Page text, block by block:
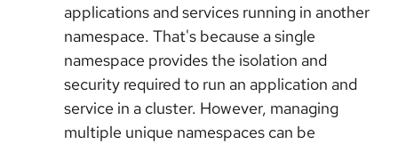
applications and services running in another
namespace. That's because a single
namespace provides the isolation and
security required to run an application and
service in a cluster. However, managing
multiple unique namespaces can be